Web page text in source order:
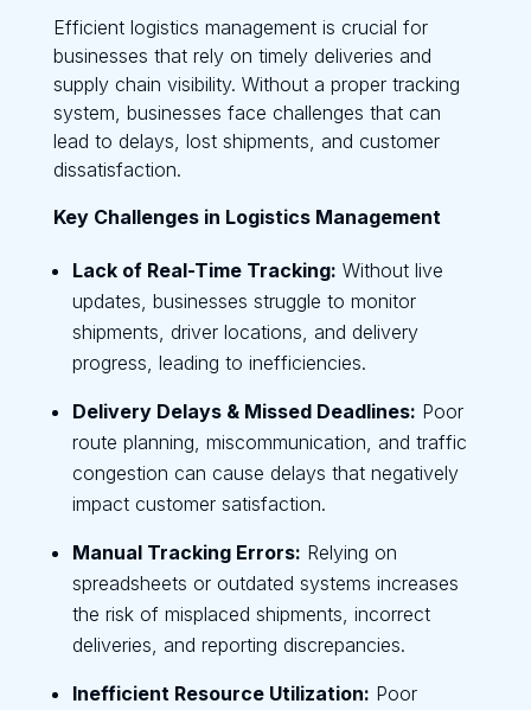
Efficient logistics management is crucial for
businesses that rely on timely deliveries and
supply chain visibility. Without a proper tracking
system, businesses face challenges that can
lead to delays, lost shipments, and customer
dissatisfaction.
Key Challenges in Logistics Management
Lack of Real-Time Tracking: Without live
updates, businesses struggle to monitor
shipments, driver locations, and delivery
progress, leading to inefficiencies.
Delivery Delays & Missed Deadlines: Poor
route planning, miscommunication, and traffic
congestion can cause delays that negatively
impact customer satisfaction.
Manual Tracking Errors: Relying on
spreadsheets or outdated systems increases
the risk of misplaced shipments, incorrect
deliveries, and reporting discrepancies.
Inefficient Resource Utilization: Poor